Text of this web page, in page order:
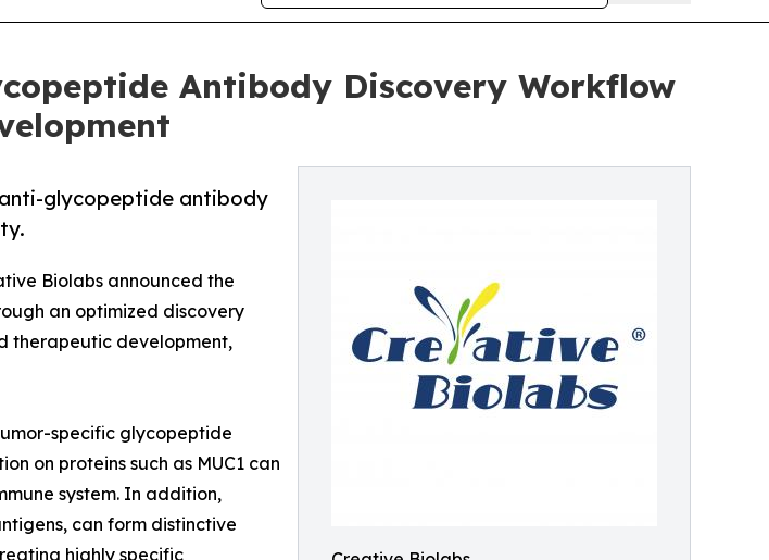
Antibody Discovery Workflow
anti-glycopeptide antibody
Biolabs announced the
an optimized discovery
therapeutic development,
specific glycopeptide
on proteins such as MUC1 can
system. In addition,
can form distinctive
highly specific